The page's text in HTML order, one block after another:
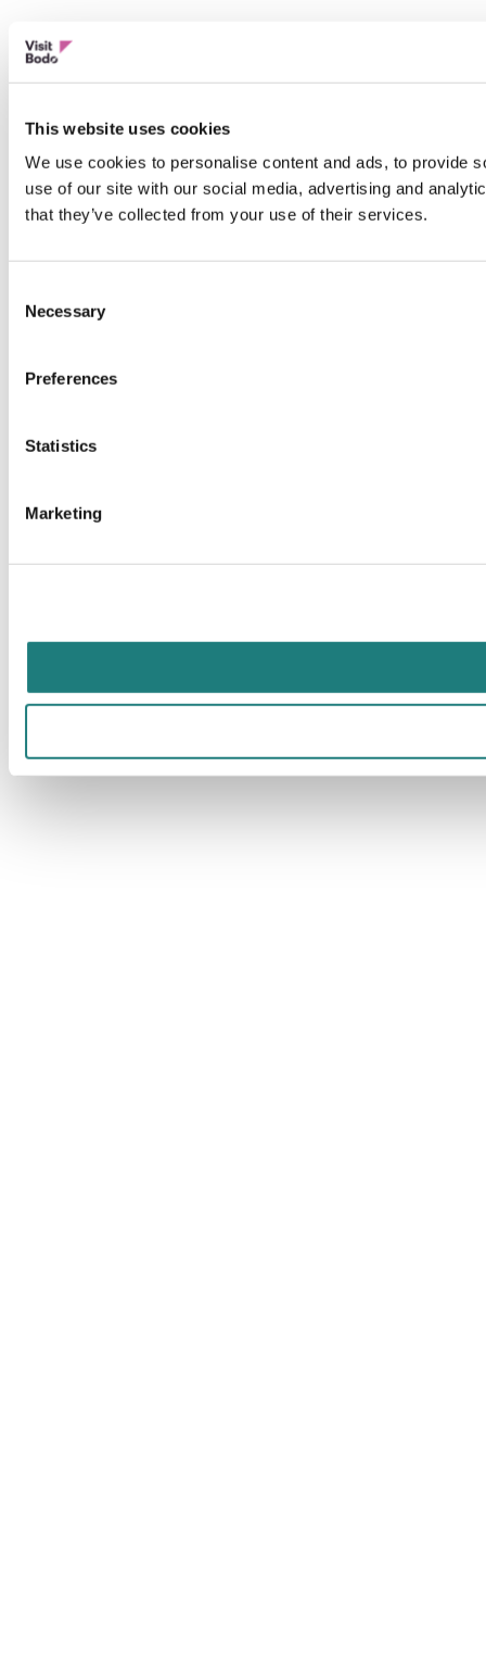
This website uses cookies
We use cookies to personalise content and ads, to provide
use of our site with our social media, advertising and
that they’ve collected from your use of their services.
Selection
Necessary
Preferences
Statistics
Marketing